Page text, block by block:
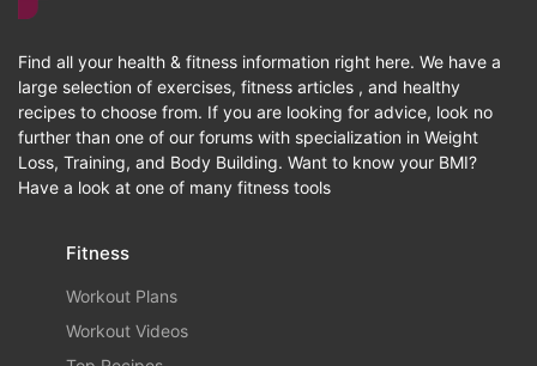
Find all your health & fitness information right here. We have a
large selection of exercises, fitness articles , and healthy
recipes to choose from. If you are looking for advice, look no
further than one of our forums with specialization in Weight
Loss, Training, and Body Building. Want to know your BMI?
Have a look at one of many fitness tools
Fitness
Workout Plans
Workout Videos